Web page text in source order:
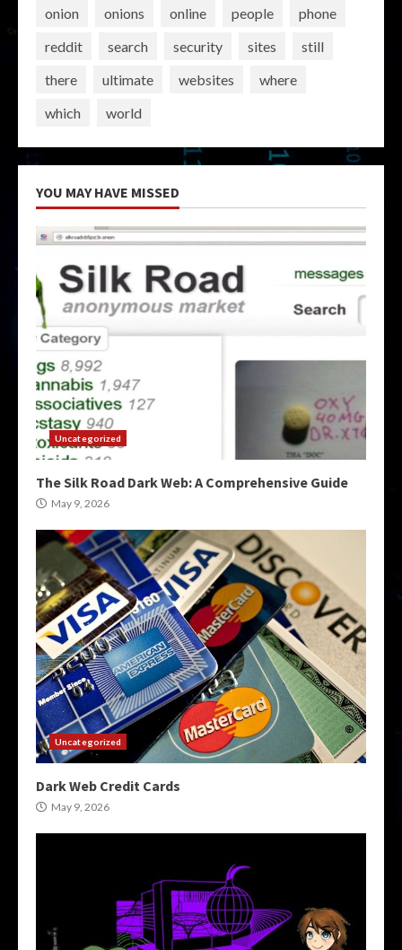
onion onions online people
phone
reddit
search security sites
still
there
ultimate websites
where
which
world
YOU MAY HAVE MISSED
Uncategorized
The Silk Road Dark Web: A Comprehensive Guide
May 9, 2026
Uncategorized
Dark Web Credit Cards
May 9, 2026